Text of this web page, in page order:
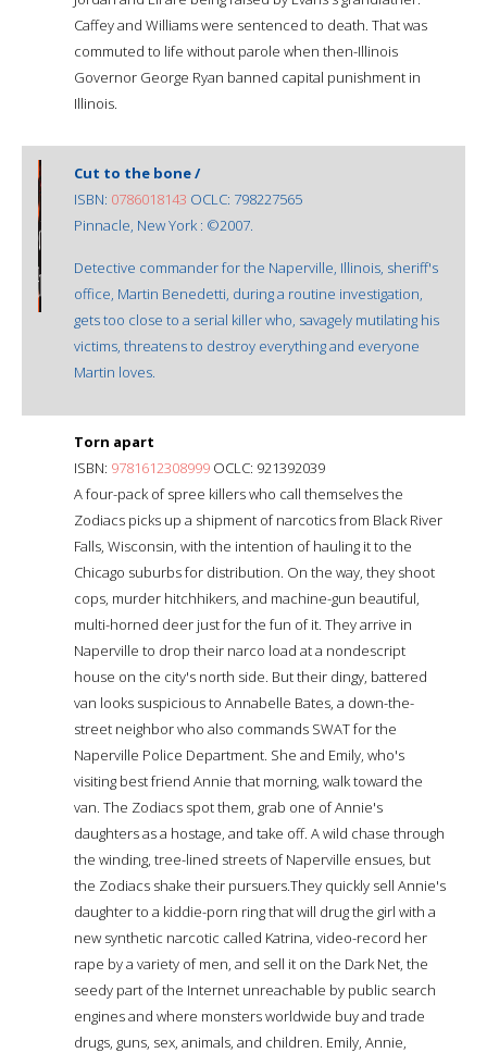
Caffey and Williams were sentenced to death. That was
commuted to life without parole when then-Illinois
Governor George Ryan banned capital punishment in
Illinois.
Cut to the bone /
ISBN: 0786018143 OCLC: 798227565
Pinnacle, New York : ©2007.
Detective commander for the Naperville, Illinois, sheriff's
office, Martin Benedetti, during a routine investigation,
gets too close to a serial killer who, savagely mutilating his
victims, threatens to destroy everything and everyone
Martin loves.
Torn apart
ISBN: 9781612308999 OCLC: 921392039
A four-pack of spree killers who call themselves the
Zodiacs picks up a shipment of narcotics from Black River
Falls, Wisconsin, with the intention of hauling it to the
Chicago suburbs for distribution. On the way, they shoot
cops, murder hitchhikers, and machine-gun beautiful,
multi-horned deer just for the fun of it. They arrive in
Naperville to drop their narco load at a nondescript
house on the city's north side. But their dingy, battered
van looks suspicious to Annabelle Bates, a down-the-
street neighbor who also commands SWAT for the
Naperville Police Department. She and Emily, who's
visiting best friend Annie that morning, walk toward the
van. The Zodiacs spot them, grab one of Annie's
daughters as a hostage, and take off. A wild chase through
the winding, tree-lined streets of Naperville ensues, but
the Zodiacs shake their pursuers.They quickly sell Annie's
daughter to a kiddie-porn ring that will drug the girl with a
new synthetic narcotic called Katrina, video-record her
rape by a variety of men, and sell it on the Dark Net, the
seedy part of the Internet unreachable by public search
engines and where monsters worldwide buy and trade
drugs, guns, sex, animals, and children. Emily, Annie,